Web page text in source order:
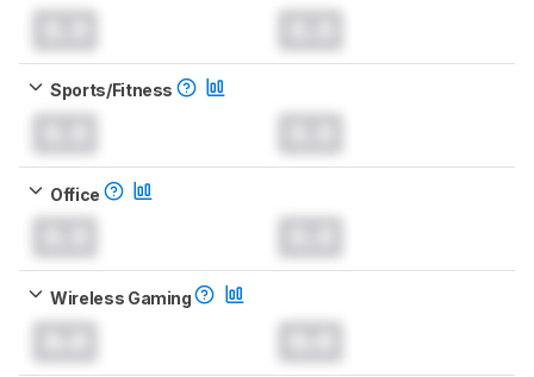
Sports/Fitness
Office
Wireless Gaming